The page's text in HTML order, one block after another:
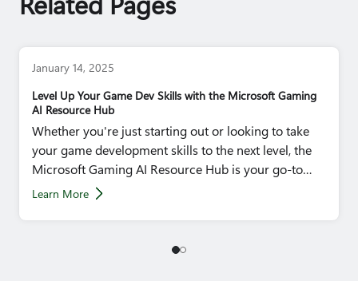
January 14, 2025
Level Up Your Game Dev Skills with the Microsoft Gaming
AI Resource Hub
Whether you're just starting out or looking to take
your game development skills to the next level, the
Microsoft Gaming AI Resource Hub is your go-to
destination.
Learn More